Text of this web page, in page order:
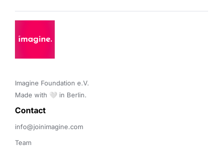
Imagine Foundation e.V.
Made with 🤍 in Berlin.
Contact
info@joinimagine.com
Team